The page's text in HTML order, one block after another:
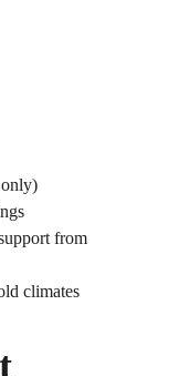
only)
from
climates